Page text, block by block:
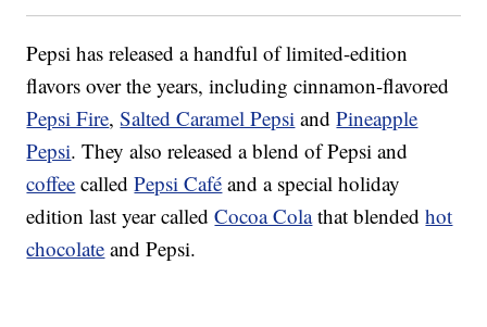
Pepsi has released a handful of limited-edition
flavors over the years, including cinnamon-flavored
Pepsi Fire,Salted Caramel Pepsi andPineapple
Pepsi. They also released a blend of Pepsi and
coffee calledPepsi Café and a special holiday
edition last year calledCocoa Colathat blendedhot
chocolate and Pepsi.